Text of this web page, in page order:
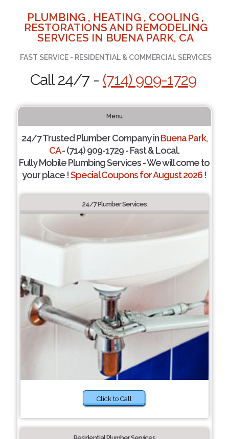
PLUMBING , HEATING , COOLING ,
RESTORATIONS AND REMODELING
SERVICES IN BUENA PARK, CA
FAST SERVICE - RESIDENTIAL & COMMERCIAL SERVICES
Call 24/7 - (714) 909-1729
Menu
24/7 Trusted Plumber Company inBuena Park,
CA- (714) 909-1729 - Fast & Local.
Fully Mobile Plumbing Services - We will come to
your place !Special Coupons for August 2026 !
24/7 Plumber Services
Click to Call